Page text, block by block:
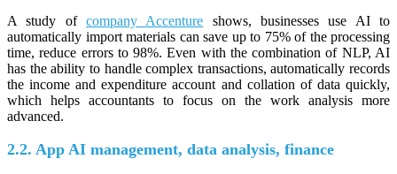
A study of company Accenture shows, businesses use AI to
automatically import materials can save up to 75% of the processing
time, reduce errors to 98%. Even with the combination of NLP, AI
has the ability to handle complex transactions, automatically records
the income and expenditure account and collation of data quickly,
which helps accountants to focus on the work analysis more
advanced.
2.2. App AI management, data analysis, finance